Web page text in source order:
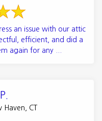
an issue with our attic
efficient, and did a
again for any ...
CT